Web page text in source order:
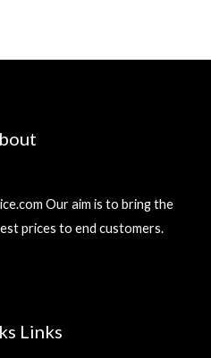
Our aim is to bring the
prices to end customers.
Links